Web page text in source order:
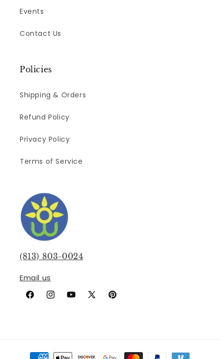
Events
Contact Us
Policies
Shipping & Orders
Refund Policy
Privacy Policy
Terms of Service
(813) 803-0024
Email us
FacebookInstagramYouTube
X
Pinterest
Payment